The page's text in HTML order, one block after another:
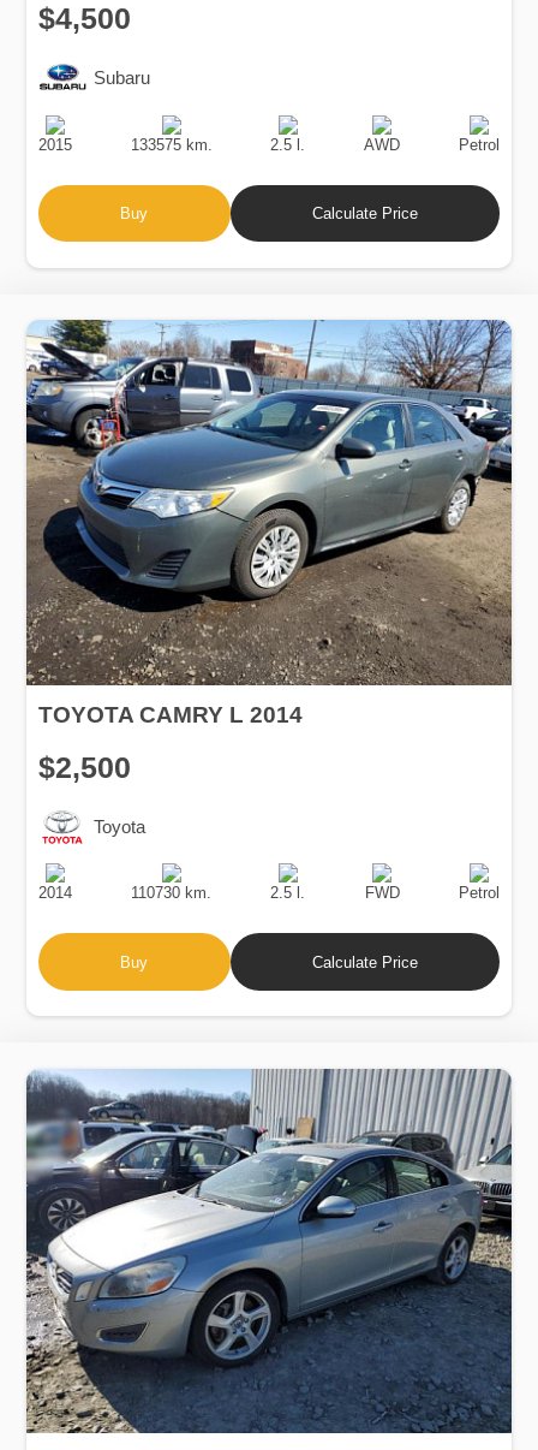
$4,500
Subaru
Production
Date
2015
Speed
133575 km.
Engine
Displacement
2.5 l.
Drive
AWD
Fuel
Type
Petrol
Buy Calculate Price
TOYOTA CAMRY L 2014
$2,500
Toyota
Production
Date
2014
Speed
110730 km.
Engine
Displacement
2.5 l.
Drive
FWD
Fuel
Type
Petrol
Buy Calculate Price